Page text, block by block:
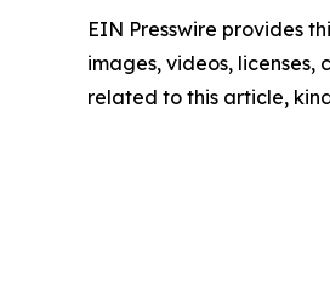
EIN Presswire provides
images, videos,
related to this article,